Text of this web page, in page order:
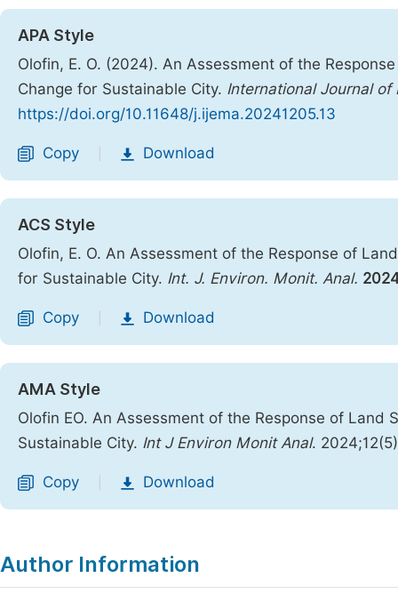
APA Style
Olofin, E. O. (2024). An Assessment of the
Change for Sustainable City. International Journal
https://doi.org/10.11648/j.ijema.20241205.13
Copy Download
ACS Style
Olofin, E. O. An Assessment of the Response of
for Sustainable City. Int. J. Environ. Monit. Anal.
Copy Download
AMA Style
Olofin EO. An Assessment of the Response of
Sustainable City. Int J Environ Monit Anal.
Copy Download
Author Information